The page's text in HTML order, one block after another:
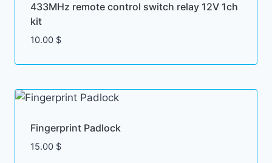
433MHz remote control switch relay 12V 1ch
kit
10.00 $
Fingerprint Padlock
15.00 $